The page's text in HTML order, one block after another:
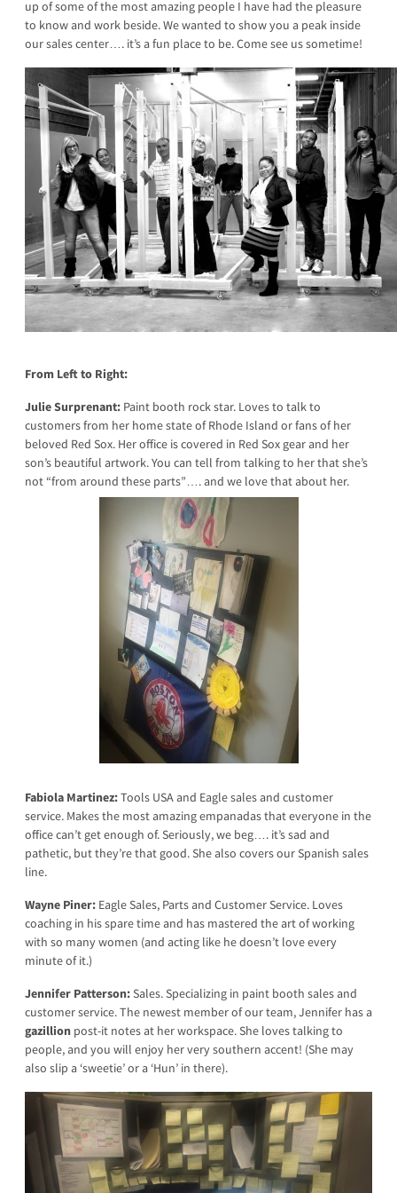
up of some of the most amazing people I have had the pleasure
to know and work beside. We wanted to show you a peak inside
our sales center…. it’s a fun place to be. Come see us sometime!
From Left to Right:
Julie Surprenant: Paint booth rock star. Loves to talk to
customers from her home state of Rhode Island or fans of her
beloved Red Sox. Her office is covered in Red Sox gear and her
son’s beautiful artwork. You can tell from talking to her that she’s
not “from around these parts”…. and we love that about her.
Fabiola Martinez:Tools USA and Eagle sales and customer
service. Makes the most amazing empanadas that everyone in the
office can’t get enough of. Seriously, we beg…. it’s sad and
pathetic, but they’re that good. She also covers our Spanish sales
line.
Wayne Piner: Eagle Sales, Parts and Customer Service. Loves
coaching in his spare time and has mastered the art of working
with so many women (and acting like he doesn’t love every
minute of it.)
Jennifer Patterson:Sales. Specializing in paint booth sales and
customer service. The newest member of our team, Jennifer has a
gazillion post-it notes at her workspace. She loves talking to
people, and you will enjoy her very southern accent! (She may
also slip a ‘sweetie’ or a ‘Hun’ in there).